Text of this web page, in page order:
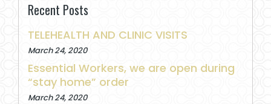
Recent Posts
TELEHEALTH AND CLINIC VISITS
March 24, 2020
Essential Workers, we are open during
“stay home” order
March 24, 2020